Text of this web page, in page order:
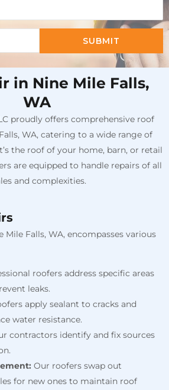
SUBMIT
in Nine Mile Falls,
WA
proudly offers comprehensive roof
WA, catering to a wide range of
the roof of your home, barn, or retail
are equipped to handle repairs of all
and complexities.
Falls, WA, encompasses various
roofers address specific areas
leaks.
apply sealant to cracks and
water resistance.
contractors identify and fix sources
Our roofers swap out
for new ones to maintain roof